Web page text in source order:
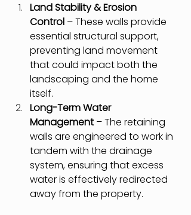
Land Stability & Erosion
Control – These walls provide
essential structural support,
preventing land movement
that could impact both the
landscaping and the home
itself.
Long-Term Water
Management – The retaining
walls are engineered to work in
tandem with the drainage
system, ensuring that excess
water is effectively redirected
away from the property.